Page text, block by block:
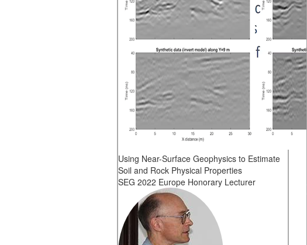
Using Near-Surface Geophysics to Estimate
Soil and Rock Physical Properties
SEG 2022 Europe Honorary Lecturer